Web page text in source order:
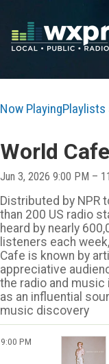
Now PlayingPlaylists
World Cafe
Jun 3, 2026 9:00 PM –
Distributed by NPR
than 200 US radio
heard by nearly
listeners each
Cafe is known by
appreciative
the radio and
as an influential
music discovery
9:00 PM